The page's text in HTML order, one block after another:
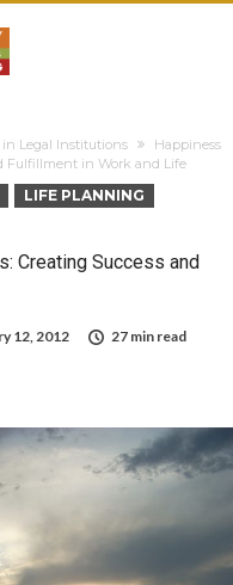
Legal Institutions
Happiness
Fulfillment in Work and Life
LIFE PLANNING
Creating Success and
12, 2012
27 min read